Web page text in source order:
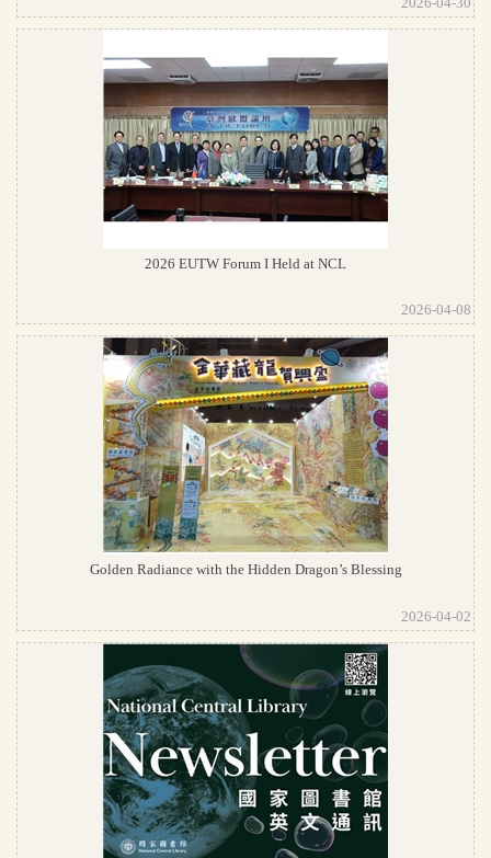
2026 EUTW Forum I Held at NCL
2026-04-08
Golden Radiance with the Hidden Dragon’s Blessing
2026-04-02